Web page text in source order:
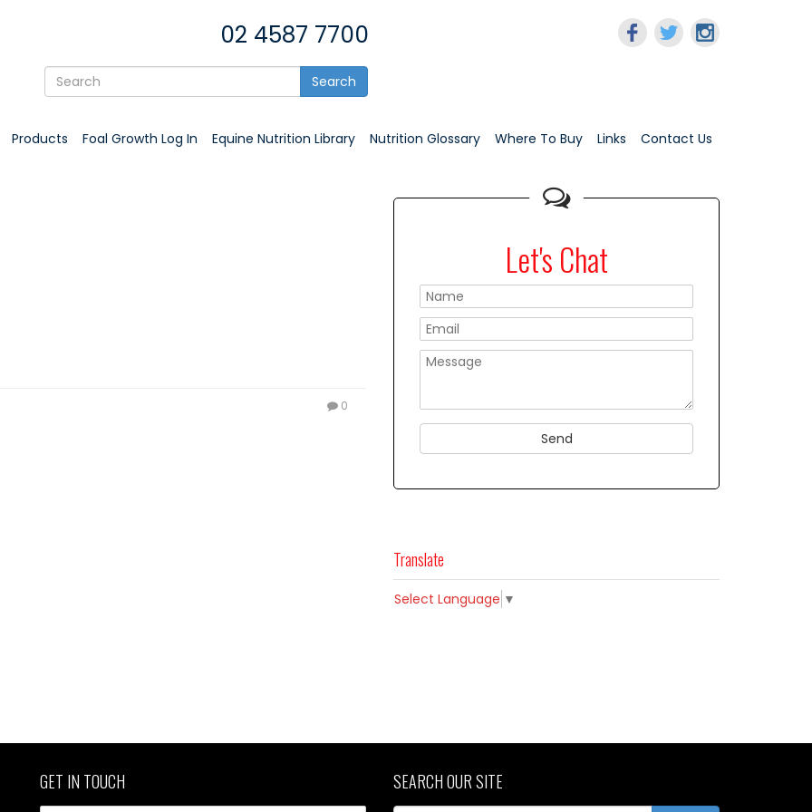
02 4587 7700
Search
Products Foal Growth Log In Equine Nutrition Library Nutrition Glossary Where To Buy Links Contact Us
0
Let's Chat
Translate
Select Language ▼
GET IN TOUCH SEARCH OUR SITE